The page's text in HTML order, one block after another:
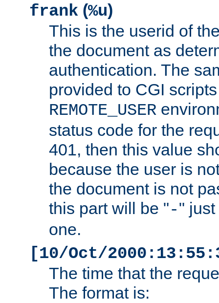
frank (%u)
This is the userid of
the document as
authentication. The
provided to CGI
REMOTE_USER
status code for the
401, then this value
because the user is
the document is not
this part will be "-"
one.
[10/Oct/
The time that the
The format is: